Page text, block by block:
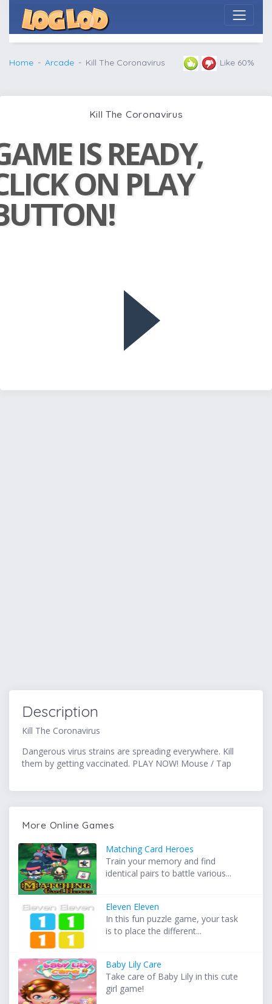
Home Arcade Kill The Coronavirus Like 60%
Kill The Coronavirus
IS READY,
ON PLAY
Description
Kill The Coronavirus
Dangerous virus strains are spreading everywhere. Kill
them by getting vaccinated. PLAY NOW! Mouse / Tap
More Online Games
Matching Card Heroes
Train your memory and find
identical pairs to battle various...
Eleven Eleven
In this fun puzzle game, your task
is to place the different...
Baby Lily Care
Take care of Baby Lily in this cute
girl game!